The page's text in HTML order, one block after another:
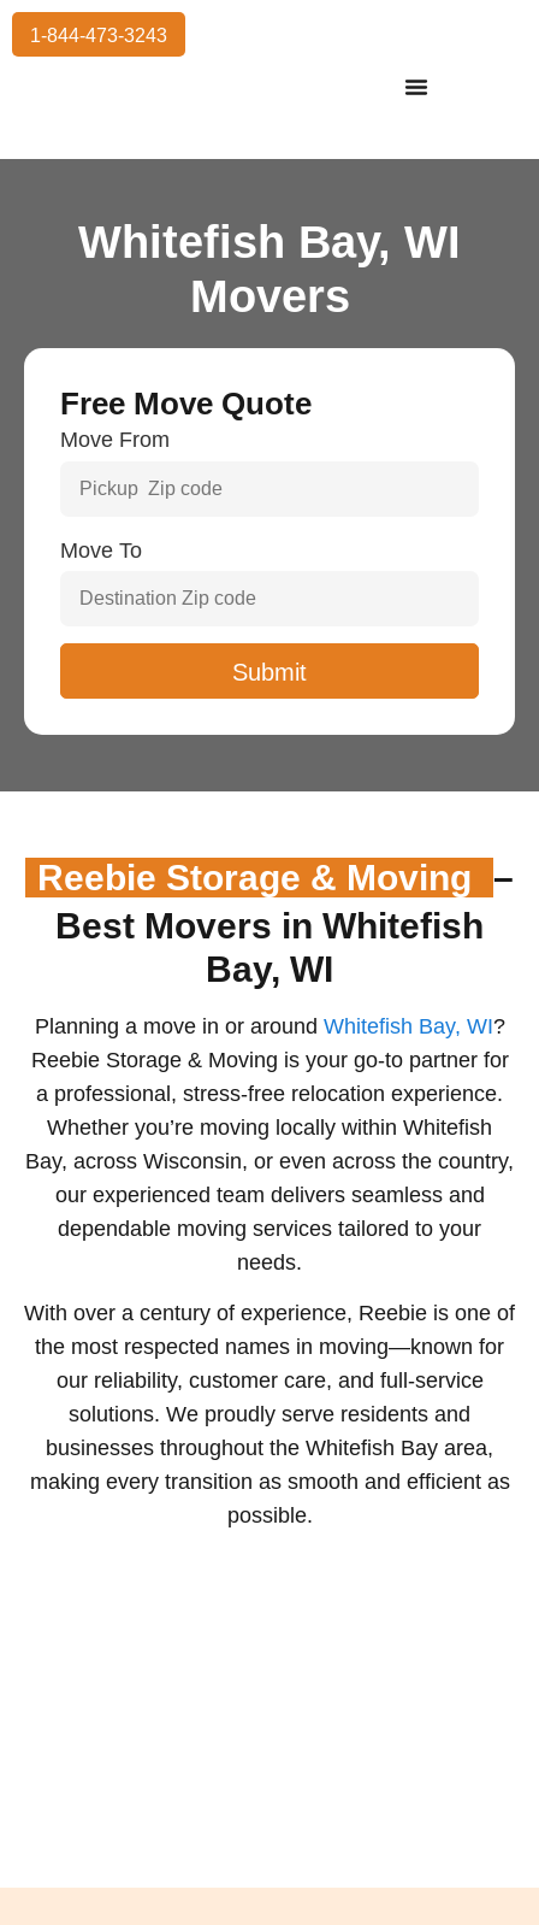
1-844-473-3243
Whitefish Bay, WI
Movers
Free Move Quote
Move From
Move To
Reebie Storage & Moving
–
Best Movers in Whitefish
Bay, WI
Planning a move in or around Whitefish Bay, WI?
Reebie Storage & Moving is your go-to partner for
a professional, stress-free relocation experience.
Whether you’re moving locally within Whitefish
Bay, across Wisconsin, or even across the country,
our experienced team delivers seamless and
dependable moving services tailored to your
needs.
With over a century of experience, Reebie is one of
the most respected names in moving—known for
our reliability, customer care, and full-service
solutions. We proudly serve residents and
businesses throughout the Whitefish Bay area,
making every transition as smooth and efficient as
possible.